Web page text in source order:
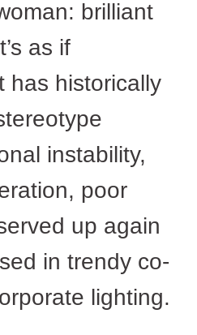
brilliant
as if
has historically
instability,
poor
up again
in trendy co-
lighting.